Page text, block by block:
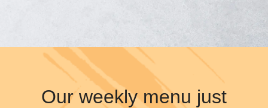
Our weekly menu just